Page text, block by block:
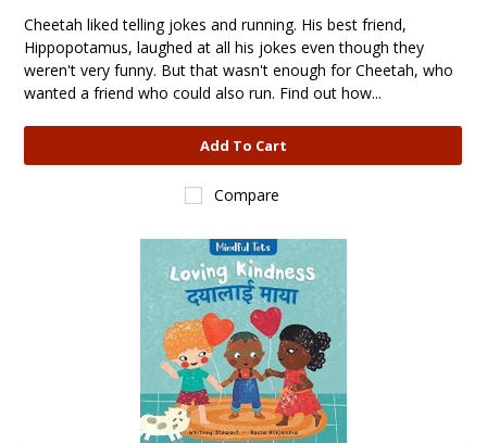
Cheetah liked telling jokes and running. His best friend,
Hippopotamus, laughed at all his jokes even though they
weren't very funny. But that wasn't enough for Cheetah, who
wanted a friend who could also run. Find out how...
Add To Cart
Compare